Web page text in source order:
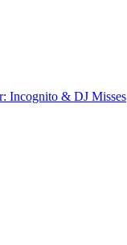
Incognito & DJ Misses